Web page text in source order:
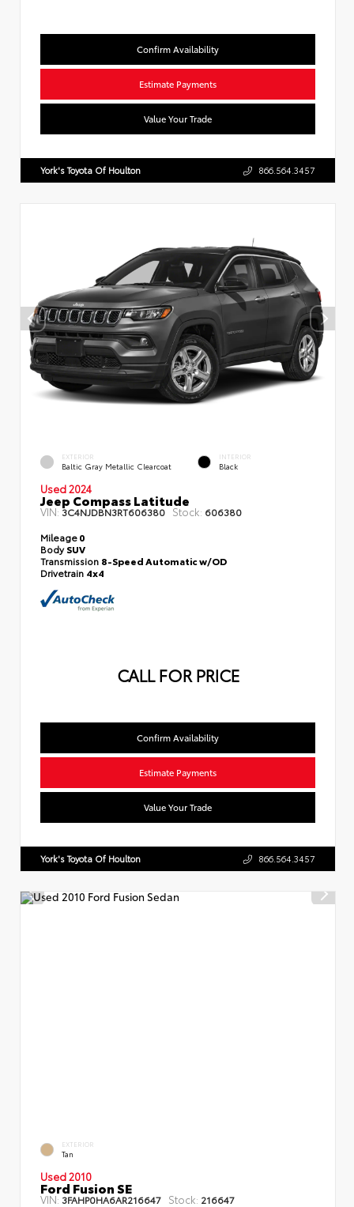
Confirm Availability
Estimate Payments
Value Your Trade
York's Toyota Of Houlton 866.564.3457
EXTERIOR
Baltic Gray Metallic Clearcoat
INTERIOR
Black
Used 2024
Jeep Compass Latitude
VIN:3C4NJDBN3RT606380 Stock: 606380
Mileage0
BodySUV
Transmission 8-Speed Automatic w/OD
Drivetrain 4x4
CALL FOR PRICE
Confirm Availability
Estimate Payments
Value Your Trade
York's Toyota Of Houlton 866.564.3457
EXTERIOR
Tan
Used 2010
Ford Fusion SE
VIN: 3FAHP0HA6AR216647 Stock: 216647